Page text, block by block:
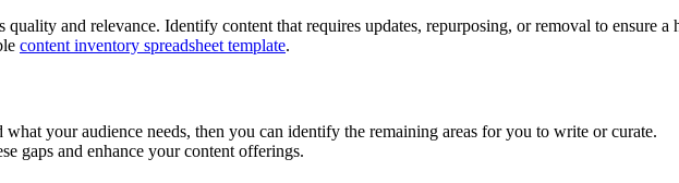
quality and relevance. Identify content that requires updates, repurposing, or removal to ensure a
content inventory spreadsheet template.
your audience needs, then you can identify the remaining areas for you to write or curate.
gaps and enhance your content offerings.